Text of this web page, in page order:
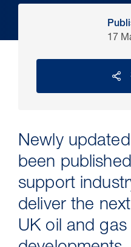
30 Jul 2026
17
Newly
been
support
deliver the
UK oil and gas